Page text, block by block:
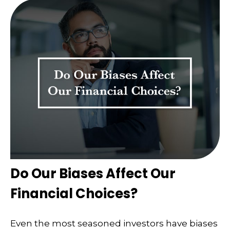
Do Our Biases Affect Our
Financial Choices?
Even the most seasoned investors have biases